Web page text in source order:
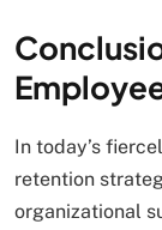
In today’s
retention
organizational